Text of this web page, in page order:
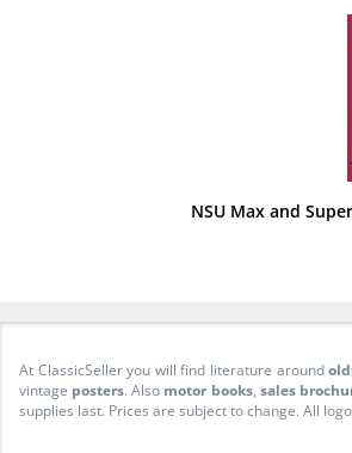
NSU Max and
At ClassicSeller you will find literature around
vintage posters. Also motor books, sales
supplies last. Prices are subject to change. All